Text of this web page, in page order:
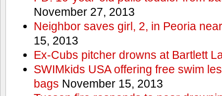
November 27, 2013
Neighbor saves girl, 2, in Peoria
15, 2013
Ex-Cubs pitcher drowns at Bartlett
SWIMkids USA offering free swim
bags November 15, 2013